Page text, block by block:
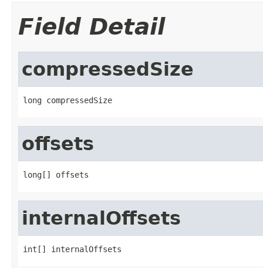
Field Detail
compressedSize
long compressedSize
offsets
long[] offsets
internalOffsets
int[] internalOffsets